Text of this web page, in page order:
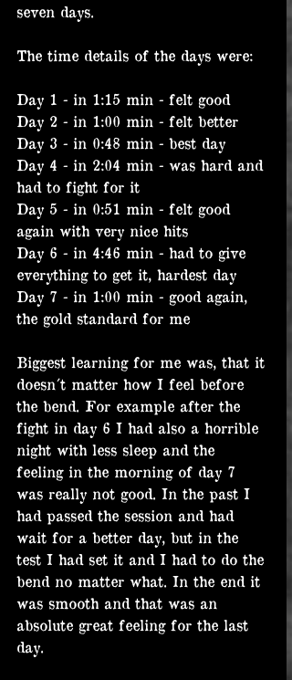
seven days.
The time details of the days were:
Day 1 - in 1:15 min - felt good
Day 2 - in 1:00 min - felt better
Day 3 - in 0:48 min - best day
Day 4 - in 2:04 min - was hard and
had to fight for it
Day 5 - in 0:51 min - felt good
again with very nice hits
Day 6 - in 4:46 min - had to give
everything to get it, hardest day
Day 7 - in 1:00 min - good again,
the gold standard for me
Biggest learning for me was, that it
doesn´t matter how I feel before
the bend. For example after the
fight in day 6 I had also a horrible
night with less sleep and the
feeling in the morning of day 7
was really not good. In the past I
had passed the session and had
wait for a better day, but in the
test I had set it and I had to do the
bend no matter what. In the end it
was smooth and that was an
absolute great feeling for the last
day.